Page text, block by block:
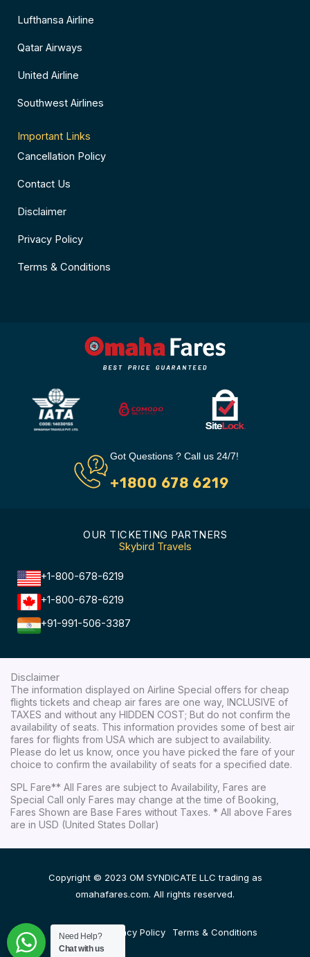
Lufthansa Airline
Qatar Airways
United Airline
Southwest Airlines
Important Links
Cancellation Policy
Contact Us
Disclaimer
Privacy Policy
Terms & Conditions
Got Questions ? Call us 24/7!
+1800 678 6219
OUR TICKETING PARTNERS
Skybird Travels
+1-800-678-6219
+1-800-678-6219
+91-991-506-3387
Disclaimer
The information displayed on Airline Special offers for cheap
flights tickets and cheap air fares are one way, INCLUSIVE of
TAXES and without any HIDDEN COST; But do not confirm the
availability of seats. This information provides some of best air
fares for flights from USA which are subject to availability.
Please do let us know, once you have picked the fare of your
choice to confirm the availability of seats for a specified date.
SPL Fare** All Fares are subject to Availability, Fares are
Special Call only Fares may change at the time of Booking,
Fares Shown are Base Fares without Taxes. * All above Fares
are in USD (United States Dollar)
Copyright © 2023 OM SYNDICATE LLC trading as
omahafares.com. All rights reserved.
Disclaimer Privacy Policy Terms & Conditions
Need Help?
Chat with us